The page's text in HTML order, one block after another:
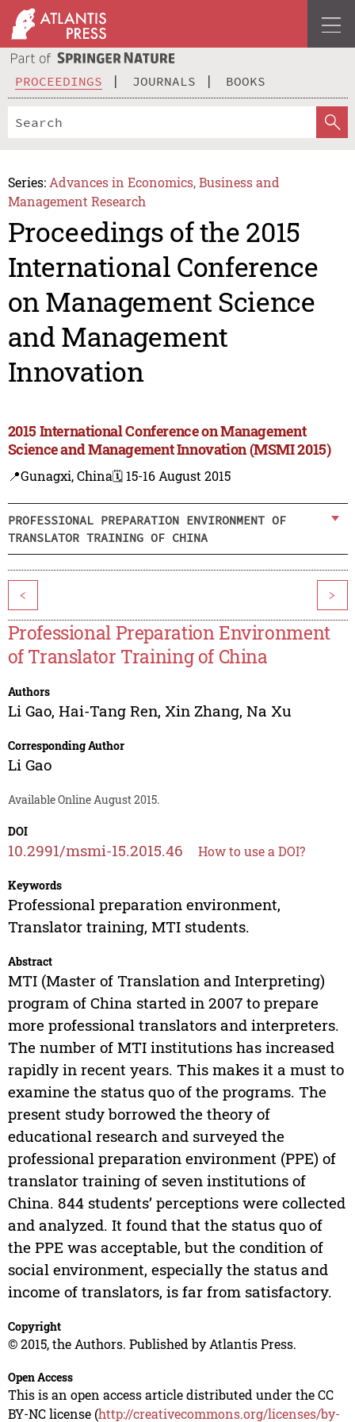
PROCEEDINGS JOURNALS BOOKS
Series: Advances in Economics, Business and
Management Research
Proceedings of the 2015
International Conference
on Management Science
and Management
Innovation
2015 International Conference on Management
Science and Management Innovation (MSMI 2015)
📍Gunagxi, China🗓️ 15-16 August 2015
PROFESSIONAL PREPARATION ENVIRONMENT OF
TRANSLATOR TRAINING OF CHINA
< >
Professional Preparation Environment
of Translator Training of China
Authors
Li Gao, Hai-Tang Ren, Xin Zhang, Na Xu
Corresponding Author
Li Gao
Available Online August 2015.
DOI
10.2991/msmi-15.2015.46 How to use a DOI?
Keywords
Professional preparation environment,
Translator training, MTI students.
Abstract
MTI (Master of Translation and Interpreting)
program of China started in 2007 to prepare
more professional translators and interpreters.
The number of MTI institutions has increased
rapidly in recent years. This makes it a must to
examine the status quo of the programs. The
present study borrowed the theory of
educational research and surveyed the
professional preparation environment (PPE) of
translator training of seven institutions of
China. 844 students’ perceptions were collected
and analyzed. It found that the status quo of
the PPE was acceptable, but the condition of
social environment, especially the status and
income of translators, is far from satisfactory.
Copyright
© 2015, the Authors. Published by Atlantis Press.
Open Access
This is an open access article distributed under the CC
BY-NC license (http://creativecommons.org/licenses/by-